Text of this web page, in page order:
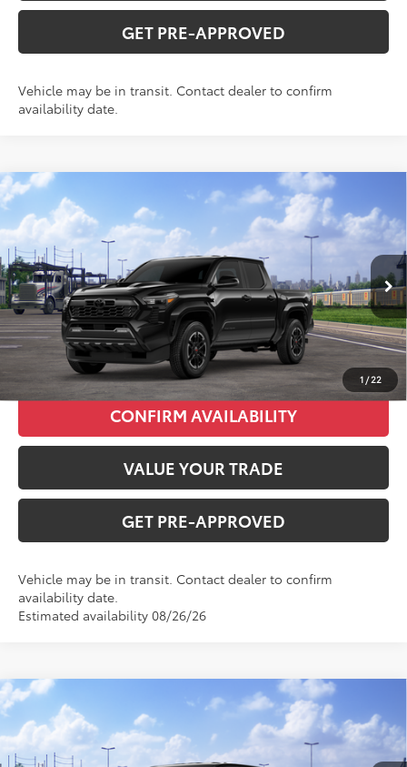
GET PRE-APPROVED
Vehicle may be in transit. Contact dealer to confirm
availability date.
1 /22
2026Toyota Tacoma TRD Sport
VIN: 3TMLB5JN7TM305205Stock: Model:
In Transit Ext. Int.
Total SRP:
$52,307
Administration fee
INTERNET PRICE $52,557
CLICK TO CALL
CONFIRM AVAILABILITY
VALUE YOUR TRADE
GET PRE-APPROVED
Vehicle may be in transit. Contact dealer to confirm
availability date.
Estimated availability 08/26/26
Compare Vehicle
2026Toyota Tacoma TRD Off-Road
VIN: 3TMLB5JN4TM302536Stock: Model:
Total SRP:
$57,487
Administration fee
Compare Vehicle